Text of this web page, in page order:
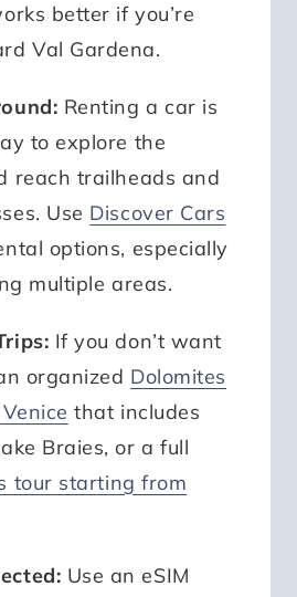
better if you’re
Val Gardena.
Renting a car is
to explore the
reach trailheads and
Use Discover Cars
options, especially
multiple areas.
If you don’t want
organized Dolomites
that includes
Braies, or a full
tour starting from
Use an eSIM